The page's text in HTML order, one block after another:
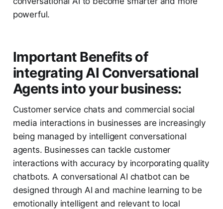
powerful.
Important Benefits of
integrating AI Conversational
Agents into your business:
Customer service chats and commercial social
media interactions in businesses are increasingly
being managed by intelligent conversational
agents. Businesses can tackle customer
interactions with accuracy by incorporating quality
chatbots. A conversational AI chatbot can be
designed through AI and machine learning to be
emotionally intelligent and relevant to local